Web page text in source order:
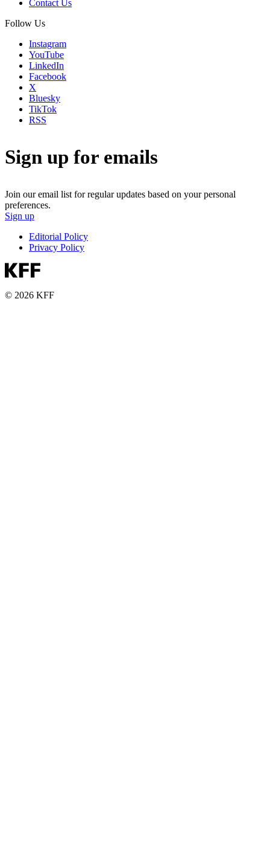
Contact Us
Follow Us
Instagram
YouTube
LinkedIn
Facebook
X
Bluesky
TikTok
RSS
Sign up for emails
Join our email list for regular updates based on your personal
preferences.
Sign up
Editorial Policy
Privacy Policy
© 2026 KFF